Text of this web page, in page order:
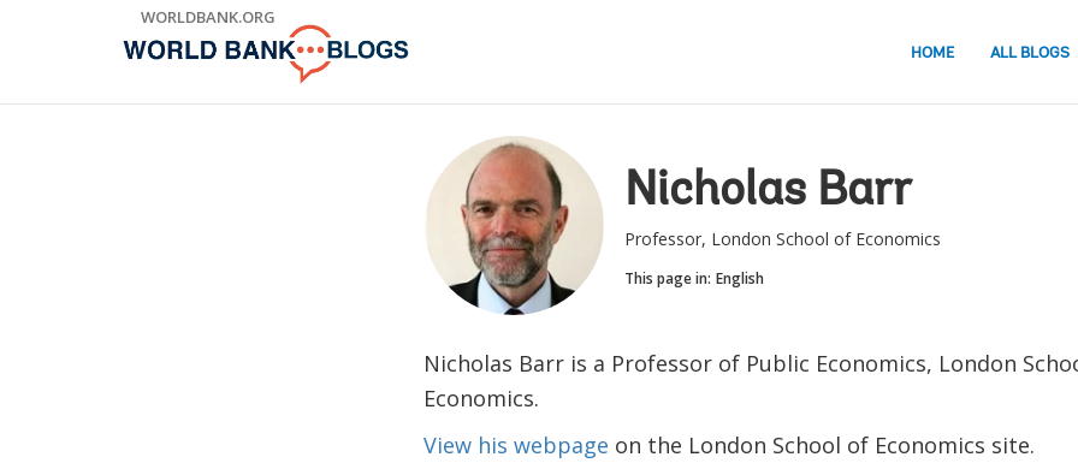
WORLDBANK.ORG
HOME ALL BLOGS
Nicholas Barr
Professor, London School of Economics
This page in: English
Nicholas Barr is a Professor of Public Economics, London
Economics.
View his webpage on the London School of Economics site.